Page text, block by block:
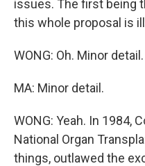
issues. The first being
this whole proposal is
WONG: Oh. Minor detail.
MA: Minor detail.
WONG: Yeah. In 1984,
National Organ
things, outlawed the